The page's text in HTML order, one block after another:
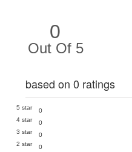
0
Out Of 5
based on 0 ratings
5 star
0
4 star
0
3 star
0
2 star
0